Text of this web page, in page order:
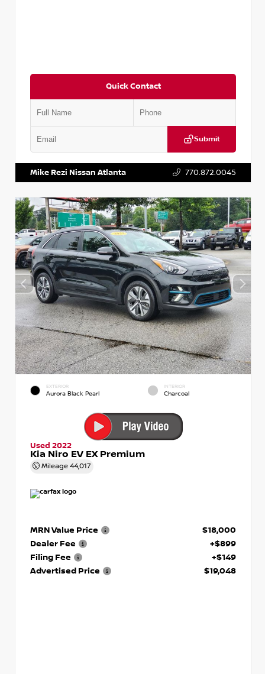
Quick Contact
Submit
Mike Rezi Nissan Atlanta 770.872.0045
EXTERIOR
Aurora Black Pearl
INTERIOR
Charcoal
Used 2022
Kia Niro EV EX Premium
Mileage 44,017
MRN Value Price
$18,000
Dealer Fee
+$899
Filing Fee
+$149
Advertised Price
$19,048